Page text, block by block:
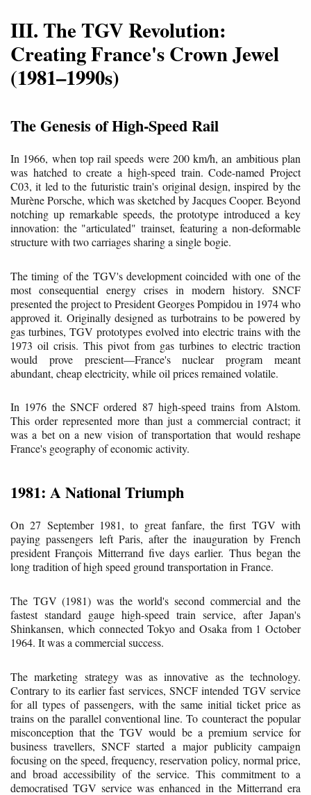
III. The TGV Revolution:
Creating France's Crown Jewel
(1981–1990s)
The Genesis of High-Speed Rail
In 1966, when top rail speeds were 200 km/h, an ambitious plan
was hatched to create a high-speed train. Code-named Project
C03, it led to the futuristic train's original design, inspired by the
Murène Porsche, which was sketched by Jacques Cooper. Beyond
notching up remarkable speeds, the prototype introduced a key
innovation: the "articulated" trainset, featuring a non-deformable
structure with two carriages sharing a single bogie.
The timing of the TGV's development coincided with one of the
most consequential energy crises in modern history. SNCF
presented the project to President Georges Pompidou in 1974 who
approved it. Originally designed as turbotrains to be powered by
gas turbines, TGV prototypes evolved into electric trains with the
1973 oil crisis. This pivot from gas turbines to electric traction
would prove prescient—France's nuclear program meant
abundant, cheap electricity, while oil prices remained volatile.
In 1976 the SNCF ordered 87 high-speed trains from Alstom.
This order represented more than just a commercial contract; it
was a bet on a new vision of transportation that would reshape
France's geography of economic activity.
1981: A National Triumph
On 27 September 1981, to great fanfare, the first TGV with
paying passengers left Paris, after the inauguration by French
president François Mitterrand five days earlier. Thus began the
long tradition of high speed ground transportation in France.
The TGV (1981) was the world's second commercial and the
fastest standard gauge high-speed train service, after Japan's
Shinkansen, which connected Tokyo and Osaka from 1 October
1964. It was a commercial success.
The marketing strategy was as innovative as the technology.
Contrary to its earlier fast services, SNCF intended TGV service
for all types of passengers, with the same initial ticket price as
trains on the parallel conventional line. To counteract the popular
misconception that the TGV would be a premium service for
business travellers, SNCF started a major publicity campaign
focusing on the speed, frequency, reservation policy, normal price,
and broad accessibility of the service. This commitment to a
democratised TGV service was enhanced in the Mitterrand era